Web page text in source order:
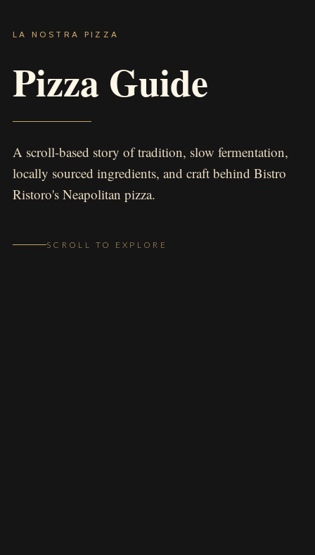
LA NOSTRA PIZZA
Pizza Guide
A scroll-based story of tradition, slow fermentation,
locally sourced ingredients, and craft behind Bistro
Ristoro's Neapolitan pizza.
SCROLL TO EXPLORE